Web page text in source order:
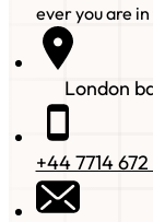
ever you are
London
+44 7714